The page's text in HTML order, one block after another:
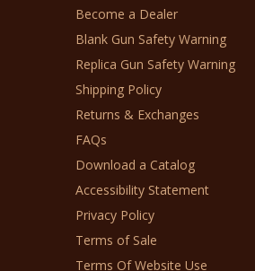
Become a Dealer
Blank Gun Safety Warning
Replica Gun Safety Warning
Shipping Policy
Returns & Exchanges
FAQs
Download a Catalog
Accessibility Statement
Privacy Policy
Terms of Sale
Terms Of Website Use